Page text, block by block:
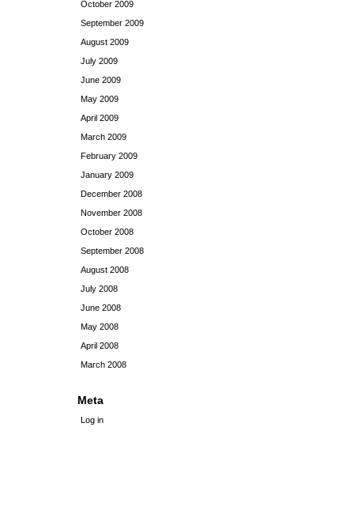
October 2009
September 2009
August 2009
July 2009
June 2009
May 2009
April 2009
March 2009
February 2009
January 2009
December 2008
November 2008
October 2008
September 2008
August 2008
July 2008
June 2008
May 2008
April 2008
March 2008
Meta
Log in